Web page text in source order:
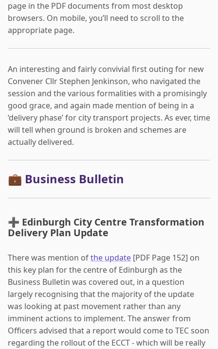
page in the PDF documents from most desktop
browsers. On mobile, you’ll need to scroll to the
appropriate page.
An interesting and fairly convivial first outing for new
Convener Cllr Stephen Jenkinson, who navigated the
session and the various formalities with a promisingly
good grace, and again made mention of being in a
‘delivery phase’ for city transport projects. As ever, time
will tell when ground is broken and schemes are
actually delivered.
💼 Business Bulletin
➕ Edinburgh City Centre Transformation
Delivery Plan Update
There was mention ofthe update [PDF Page 152] on
this key plan for the centre of Edinburgh as the
Business Bulletin was covered out, in a question
largely recognising that the majority of the update
was looking at past movement rather than any
imminent actions to implement. The answer from
Officers advised that a report would come to TEC soon
regarding the rollout of the ECCT - which will be really